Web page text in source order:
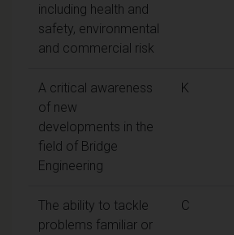
including health and
safety, environmental
and commercial risk
A critical awareness
of new
developments in the
field of Bridge
Engineering
K
The ability to tackle
problems familiar or
C